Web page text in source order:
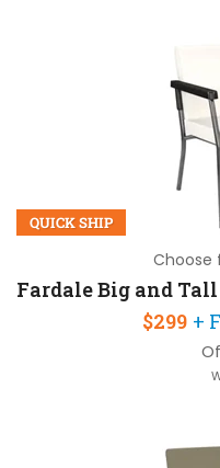
QUICK SHIP
Choose
$299 +